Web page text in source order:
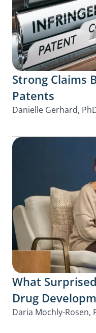
Strong Claims
Patents
Danielle Gerhard,
What
Drug
Daria Mochly-Rosen,